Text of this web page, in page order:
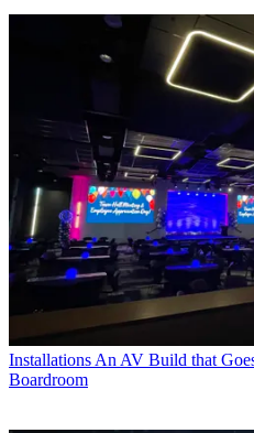
Installations An AV Build that
Boardroom